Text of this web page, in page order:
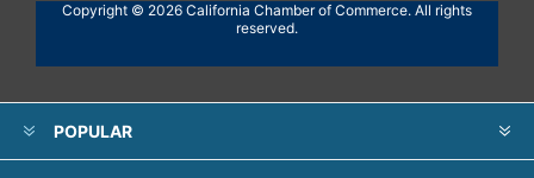
Copyright © 2026 California Chamber of Commerce. All rights
reserved.
POPULAR